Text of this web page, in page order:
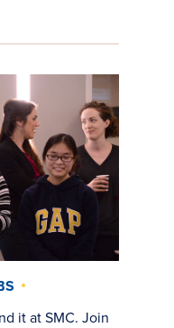
it at SMC. Join